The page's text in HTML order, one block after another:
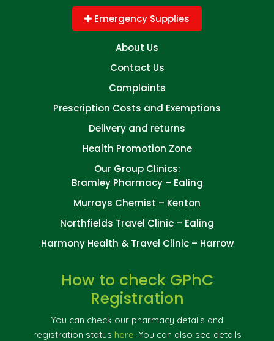
Emergency Supplies
About Us
Contact Us
Complaints
Prescription Costs and Exemptions
Delivery and returns
Health Promotion Zone
Our Group Clinics:
Bramley Pharmacy – Ealing
Murrays Chemist – Kenton
Northfields Travel Clinic – Ealing
Harmony Health & Travel Clinic – Harrow
How to check GPhC
Registration
You can check our pharmacy details and
registration status here. You can also see details